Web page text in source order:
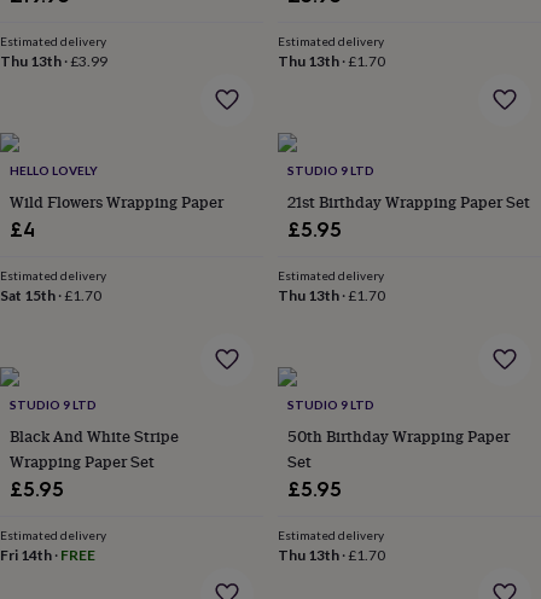
luckGraduation
babyNew
to
reveal'Sympathy
youThinking
of
youWedding
couplesFor
PhotographySports
Flower
ShopFresh
flowersAlternative
flowersArtificial
flowersLetterbox
tied
flowersLuxury
Estimated delivery
Thu 13th ·£3.99
Estimated delivery
Thu 13th·£1.70
HELLO LOVELY
Wild Flowers Wrapping Paper
£4
Estimated delivery
Sat 15th ·£1.70
STUDIO 9 LTD
21st Birthday Wrapping Paper Set
£5.95
Estimated delivery
Thu 13th·£1.70
STUDIO 9 LTD
Black And White Stripe
Wrapping Paper Set
£5.95
Estimated delivery
Fri 14th · FREE
STUDIO 9 LTD
50th Birthday Wrapping Paper
Set
£5.95
Estimated delivery
Thu 13th·£1.70